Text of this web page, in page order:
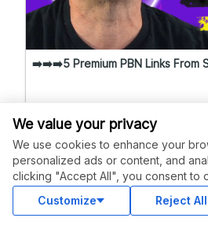
➡️➡️➡️5 Premium PBN Links From
SuperstarSE...
Level 4
We value your privacy
We use cookies to enhance your
personalized ads or content, and
clicking "Accept All", you consent to
Customize
Reject All